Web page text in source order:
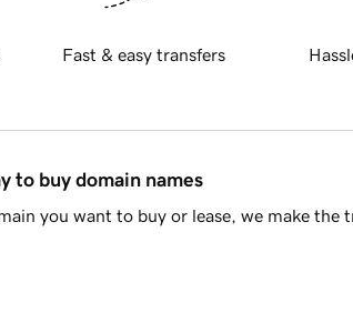
Fast & easy transfers
to buy domain names
you want to buy or lease, we make the